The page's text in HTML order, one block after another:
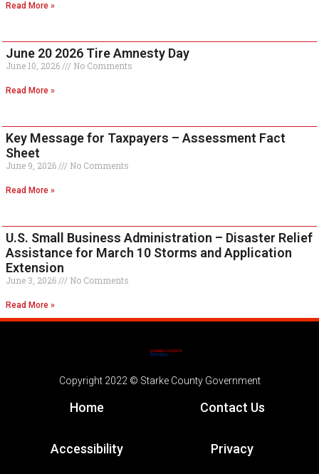
Read More »
June 20 2026 Tire Amnesty Day
June 10, 2026 No Comments
Read More »
Key Message for Taxpayers – Assessment Fact
Sheet
June 9, 2026 No Comments
Read More »
U.S. Small Business Administration – Disaster Relief
Assistance for March 10 Storms and Application
Extension
June 3, 2026 No Comments
Read More »
Copyright 2022 © Starke County Government
Home Contact Us
Accessibility Privacy